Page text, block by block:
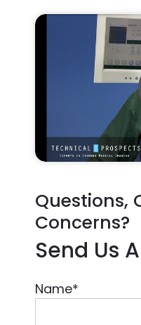
Questions,
Concerns?
Send Us
Name*